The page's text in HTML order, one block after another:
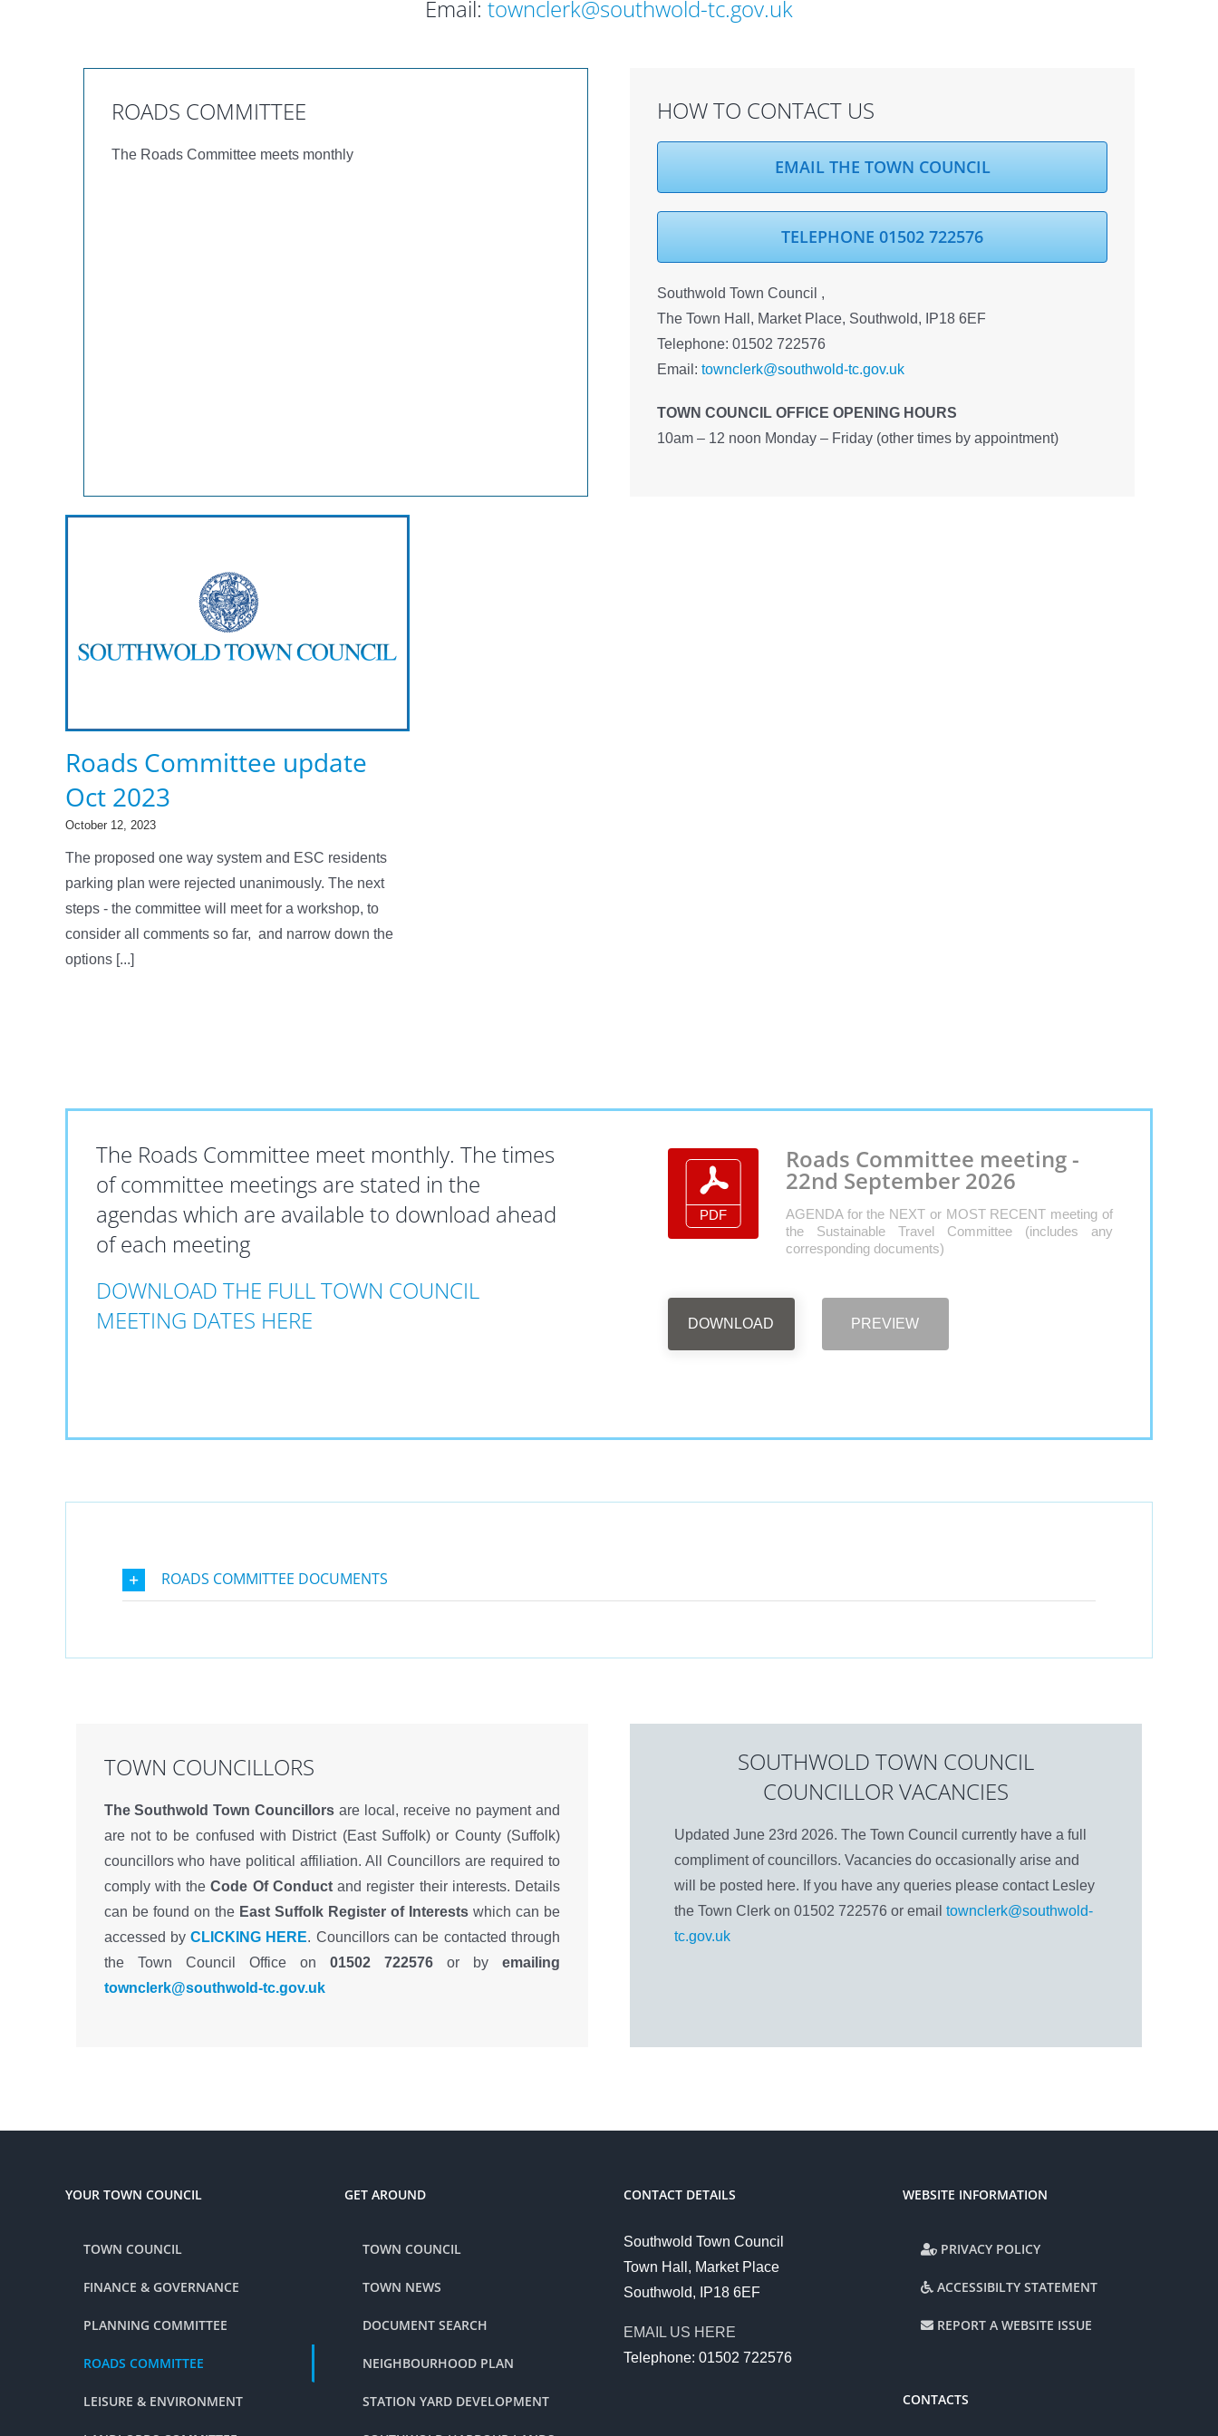
Email: townclerk@southwold-tc.gov.uk
ROADS COMMITTEE
The Roads Committee meets monthly
HOW TO CONTACT US
EMAIL THE TOWN COUNCIL
TELEPHONE 01502 722576
Southwold Town Council ,
The Town Hall, Market Place, Southwold, IP18 6EF
Telephone: 01502 722576
Email:townclerk@southwold-tc.gov.uk
TOWN COUNCIL OFFICE OPENING HOURS
10am – 12 noon Monday – Friday (other times by appointment)
Roads Committee update
Oct 2023
October 12, 2023
The proposed one way system and ESC residents
parking plan were rejected unanimously. The next
steps - the committee will meet for a workshop, to
consider all comments so far, and narrow down the
options [...]
The Roads Committee meet monthly. The times
of committee meetings are stated in the
agendas which are available to download ahead
of each meeting
DOWNLOAD THE FULL TOWN COUNCIL
MEETING DATES HERE
Roads Committee meeting -
22nd September 2026
AGENDA for the NEXT or MOST RECENT meeting of
the Sustainable Travel Committee (includes any
corresponding documents)
DOWNLOAD PREVIEW
ROADS COMMITTEE DOCUMENTS
TOWN COUNCILLORS
The Southwold Town Councillors are local, receive no payment and
are not to be confused with District (East Suffolk) or County (Suffolk)
councillors who have political affiliation. All Councillors are required to
comply with theCode Of Conductand register their interests. Details
can be found on the East Suffolk Register of Interests which can be
accessed byCLICKING HERE. Councillors can be contacted through
the Town Council Office on 01502 722576or by emailing
townclerk@southwold-tc.gov.uk
SOUTHWOLD TOWN COUNCIL
COUNCILLOR VACANCIES
Updated June 23rd 2026. The Town Council currently have a full
compliment of councillors. Vacancies do occasionally arise and
will be posted here. If you have any queries please contact Lesley
the Town Clerk on 01502 722576 or emailtownclerk@southwold-
tc.gov.uk
YOUR TOWN COUNCIL
TOWN COUNCIL
FINANCE & GOVERNANCE
PLANNING COMMITTEE
ROADS COMMITTEE
LEISURE & ENVIRONMENT
GET AROUND
TOWN COUNCIL
TOWN NEWS
DOCUMENT SEARCH
NEIGHBOURHOOD PLAN
STATION YARD DEVELOPMENT
CONTACT DETAILS
Southwold Town Council
Town Hall, Market Place
Southwold, IP18 6EF
EMAIL US HERE
Telephone: 01502 722576
WEBSITE INFORMATION
PRIVACY POLICY
ACCESSIBILTY STATEMENT
REPORT A WEBSITE ISSUE
CONTACTS